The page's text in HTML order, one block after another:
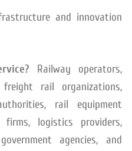
and innovation
Railway operators,
freight rail organizations,
rail equipment
firms, logistics providers,
agencies, and